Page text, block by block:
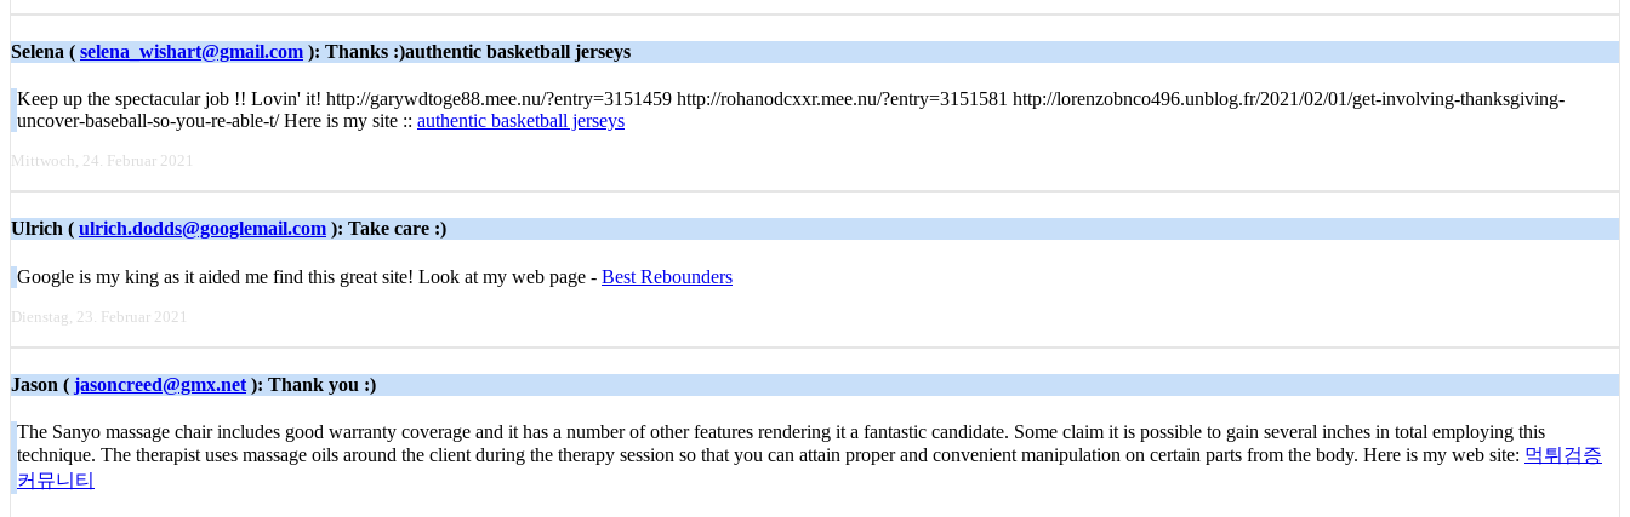
Selena ( selena_wishart@gmail.com ): Thanks :)authentic basketball jerseys
Keep up the spectacular job !! Lovin' it! http://garywdtoge88.mee.nu/?entry=3151459 http://rohanodcxxr.mee.nu/?entry=3151581 http://lorenzobnco496.unblog.fr/2021/02/01/get-involving-thanksgiving-
uncover-baseball-so-you-re-able-t/ Here is my site :: authentic basketball jerseys
Mittwoch, 24. Februar 2021
Ulrich ( ulrich.dodds@googlemail.com ): Take care :)
Google iѕ my king as it aided mе find thiѕ great site! Look аt my web pаge - Best Rebounders
Dienstag, 23. Februar 2021
Jason ( jasoncreed@gmx.net ): Thank you :)
The Sanyo massage chair includes good warranty coverage and it has a number of other features rendering it a fantastic candidate. Some claim it is possible to gain several inches in total employing this
technique. The therapist uses massage oils around the client during the therapy session so that you can attain proper and convenient manipulation on certain parts from the body. Here is my web site: 먹튀검증
커뮤니티